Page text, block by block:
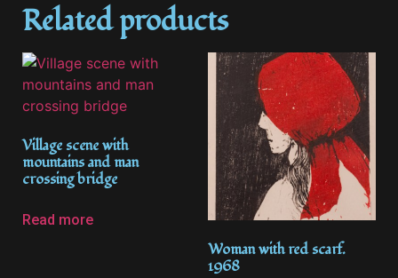
Related products
Village scene with
mountains and man
crossing bridge
Read more
Woman with red scarf.
1968